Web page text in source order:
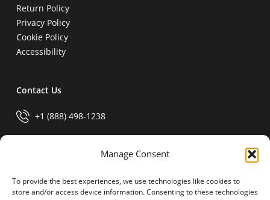
Manage Consent
To provide the best experiences, we use technologies like cookies to
store and/or access device information. Consenting to these technologies
Return Policy
Privacy Policy
Cookie Policy
Accessibility
Contact Us
+1 (888) 498-1238
Pay Invoice